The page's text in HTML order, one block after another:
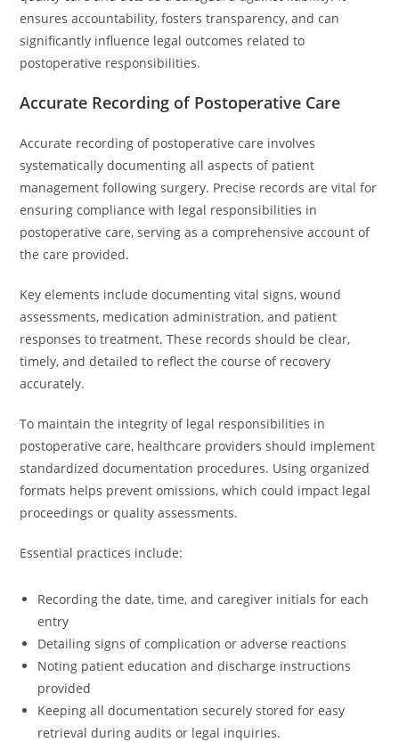
ensures accountability, fosters transparency, and can
significantly influence legal outcomes related to
postoperative responsibilities.
Accurate Recording of Postoperative Care
Accurate recording of postoperative care involves
systematically documenting all aspects of patient
management following surgery. Precise records are vital for
ensuring compliance with legal responsibilities in
postoperative care, serving as a comprehensive account of
the care provided.
Key elements include documenting vital signs, wound
assessments, medication administration, and patient
responses to treatment. These records should be clear,
timely, and detailed to reflect the course of recovery
accurately.
To maintain the integrity of legal responsibilities in
postoperative care, healthcare providers should implement
standardized documentation procedures. Using organized
formats helps prevent omissions, which could impact legal
proceedings or quality assessments.
Essential practices include:
Recording the date, time, and caregiver initials for each
entry
Detailing signs of complication or adverse reactions
Noting patient education and discharge instructions
provided
Keeping all documentation securely stored for easy
retrieval during audits or legal inquiries.